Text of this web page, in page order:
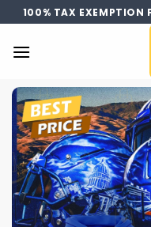
Skip
to
content
100% TAX EXEMPTION